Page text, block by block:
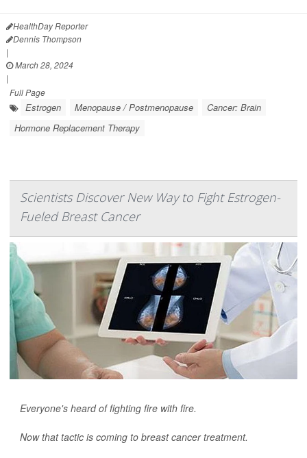
HealthDay Reporter
Dennis Thompson
|
March 28, 2024
|
Full Page
Estrogen Menopause / Postmenopause
Cancer: Brain
Hormone Replacement Therapy
Scientists Discover New Way to Fight Estrogen-
Fueled Breast Cancer
Everyone's heard of fighting fire with fire.
Now that tactic is coming to breast cancer treatment.